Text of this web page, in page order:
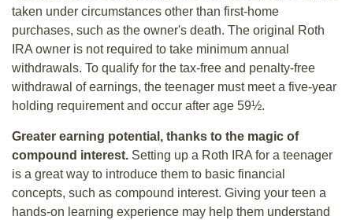
taken under circumstances other than first-home
purchases, such as the owner's death. The original Roth
IRA owner is not required to take minimum annual
withdrawals. To qualify for the tax-free and penalty-free
withdrawal of earnings, the teenager must meet a five-year
holding requirement and occur after age 59½.
Greater earning potential, thanks to the magic of
compound interest. Setting up a Roth IRA for a teenager
is a great way to introduce them to basic financial
concepts, such as compound interest. Giving your teen a
hands-on learning experience may help them understand